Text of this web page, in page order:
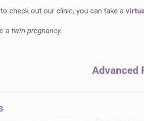
check out our clinic, you can take a
a twin pregnancy.
Advanced